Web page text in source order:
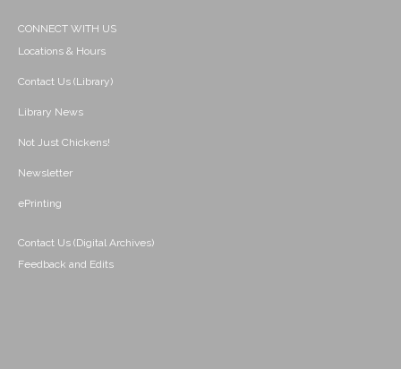
CONNECT WITH US
Locations & Hours
Contact Us (Library)
Library News
Not Just Chickens!
Newsletter
ePrinting
Contact Us (Digital Archives)
Feedback and Edits